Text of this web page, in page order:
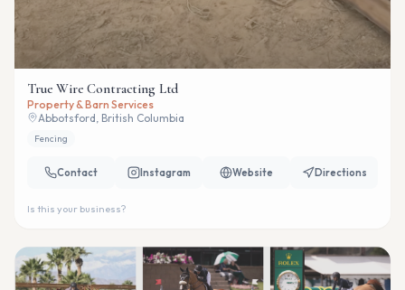
True Wire Contracting Ltd
Property & Barn Services
Abbotsford, British Columbia
Fencing
Contact Instagram Website Directions
Is this your business?